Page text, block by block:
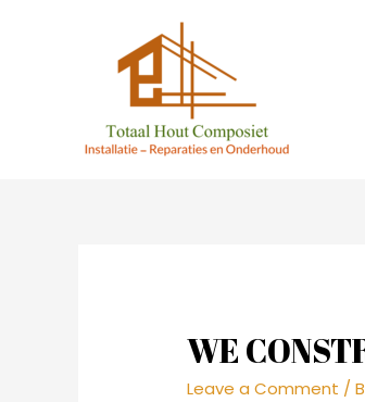
WE
Leave a Comment /